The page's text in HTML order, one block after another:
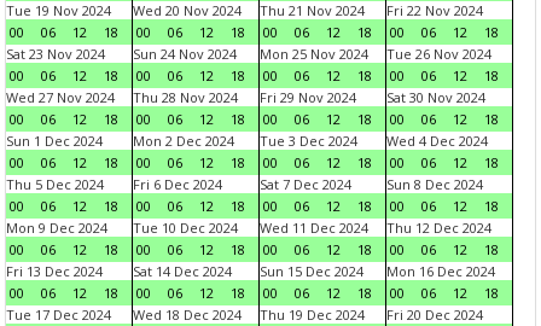
Tue 19 Nov 2024
00
06 12 18
Wed 20 Nov 2024
00
06 12 18
Thu 21 Nov 2024
00
06 12 18
Fri 22 Nov 2024
00
06 12
18
Sat 23 Nov 2024
00
06 12 18
Sun 24 Nov 2024
00
06 12 18
Mon 25 Nov 2024
00
06 12 18
Tue 26 Nov 2024
00
06 12
18
Wed 27 Nov 2024
00
06 12 18
Thu 28 Nov 2024
00
06 12 18
Fri 29 Nov 2024
00
06 12 18
Sat 30 Nov 2024
00
06 12
18
Sun 1 Dec 2024
00
06 12 18
Mon 2 Dec 2024
00
06 12 18
Tue 3 Dec 2024
00
06 12 18
Wed 4 Dec 2024
00
06 12
18
Thu 5 Dec 2024
00
06 12 18
Fri 6 Dec 2024
00
06 12 18
Sat 7 Dec 2024
00
06 12 18
Sun 8 Dec 2024
00
06 12
18
Mon 9 Dec 2024
00
06 12 18
Tue 10 Dec 2024
00
06 12 18
Wed 11 Dec 2024
00
06 12 18
Thu 12 Dec 2024
00
06 12
18
Fri 13 Dec 2024
00
06 12 18
Sat 14 Dec 2024
00
06 12 18
Sun 15 Dec 2024
00
06 12 18
Mon 16 Dec 2024
00
06 12
18
Tue 17 Dec 2024
Wed 18 Dec 2024
Thu 19 Dec 2024
Fri 20 Dec 2024